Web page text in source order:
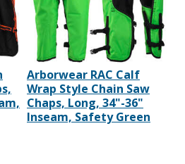
Arborwear RAC Calf
Wrap Style Chain Saw
Chaps, Long, 34"-36"
Inseam, Safety Green